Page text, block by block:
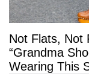
Not Flats, Not
“Grandma
Wearing This